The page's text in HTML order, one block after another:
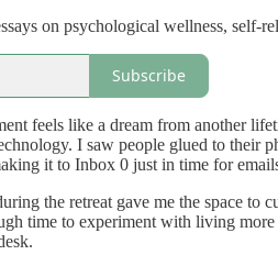
on psychological wellness, self-
Subscribe
feels like a dream from another
I saw people glued to their
it to Inbox 0 just in time for
the retreat gave me the space to
time to experiment with living